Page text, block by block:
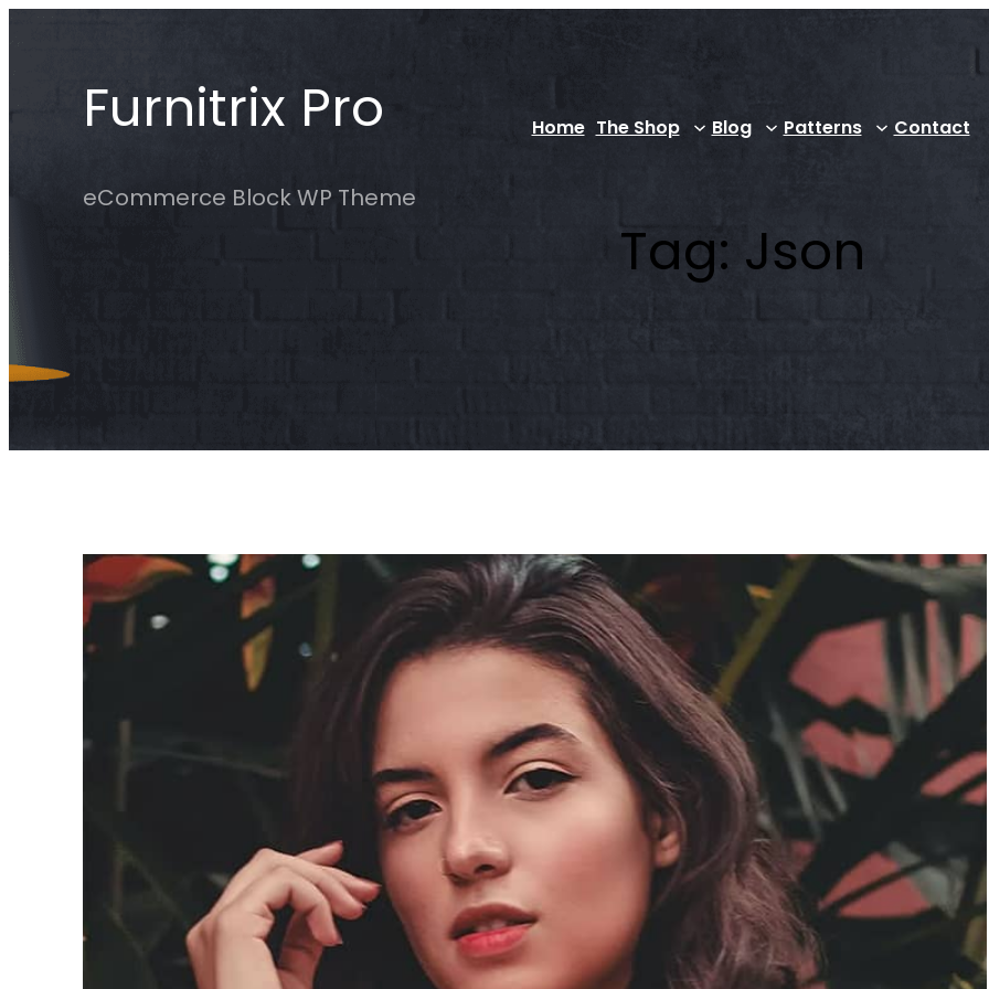
Skip
contentFurnitrix Pro
eCommerce Block WP Theme
Home The Shop Blog Patterns Contact
Tag: Json